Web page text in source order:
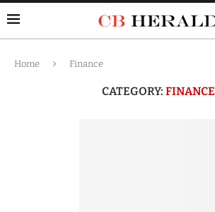
Home Finance
CATEGORY: FINANCE